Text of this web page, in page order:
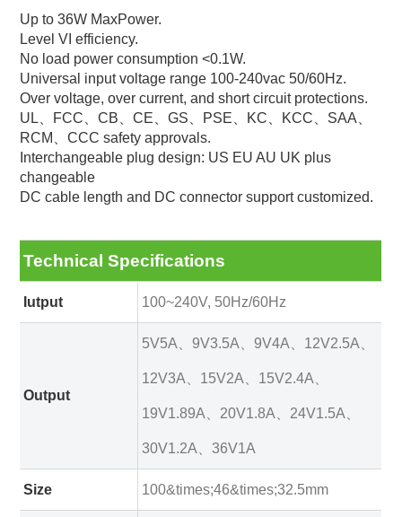
Up to 36W MaxPower.
Level VI efficiency.
No load power consumption <0.1W.
Universal input voltage range 100-240vac 50/60Hz.
Over voltage, over current, and short circuit protections.
UL、FCC、CB、CE、GS、PSE、KC、KCC、SAA、
RCM、CCC safety approvals.
Interchangeable plug design: US EU AU UK plus
changeable
DC cable length and DC connector support customized.
Technical Specifications
Iutput 100~240V, 50Hz/60Hz
Output
5V5A、9V3.5A、9V4A、12V2.5A、
12V3A、15V2A、15V2.4A、
19V1.89A、20V1.8A、24V1.5A、
30V1.2A、36V1A
Size 100&times;46&times;32.5mm